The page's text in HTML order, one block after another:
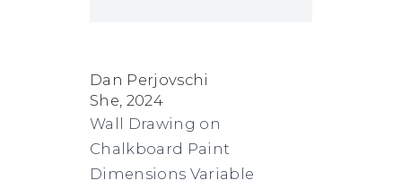
Copyright © 2026 Jane Lombard Gallery
INSTAGRAM
SEND
EMAIL
VIEW
ON
GOOGLE
Dan Perjovschi
She, 2024
Wall Drawing on
Chalkboard Paint
Dimensions Variable